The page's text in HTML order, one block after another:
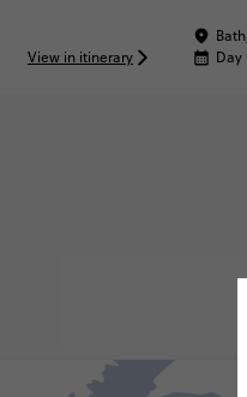
View in itinerary
Day